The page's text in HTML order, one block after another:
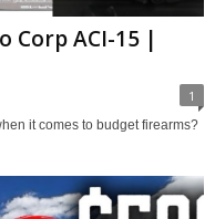
Corp ACI-15 |
1
it comes to budget firearms?